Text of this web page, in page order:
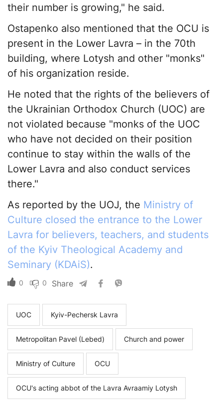
their number is growing," he said.
Ostapenko also mentioned that the OCU is
present in the Lower Lavra – in the 70th
building, where Lotysh and other "monks"
of his organization reside.
He noted that the rights of the believers of
the Ukrainian Orthodox Church (UOC) are
not violated because "monks of the UOC
who have not decided on their position
continue to stay within the walls of the
Lower Lavra and also conduct services
there."
As reported by the UOJ, the Ministry of
Culture closed the entrance to the Lower
Lavra for believers, teachers, and students
of the Kyiv Theological Academy and
Seminary (KDAiS).
0 0 Share
UOC Kyiv-Pechersk Lavra
Metropolitan Pavel (Lebed) Church and power
Ministry of Culture OCU
OCU's acting abbot of the Lavra Avraamiy Lotysh